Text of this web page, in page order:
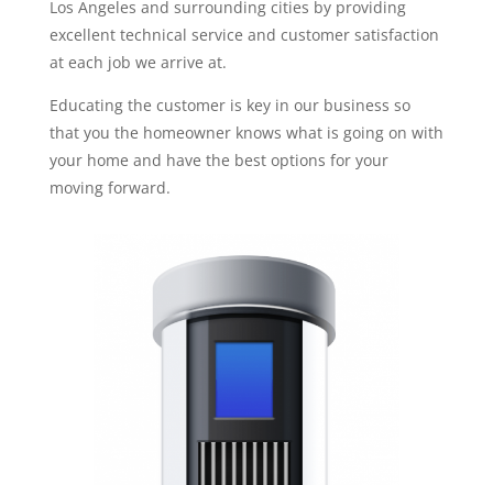
Los Angeles and surrounding cities by providing
excellent technical service and customer satisfaction
at each job we arrive at.
Educating the customer is key in our business so
that you the homeowner knows what is going on with
your home and have the best options for your
moving forward.